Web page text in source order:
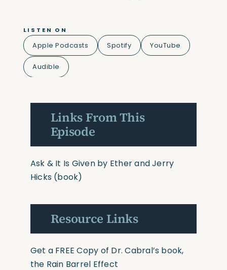
LISTEN ON
Apple Podcasts Spotify YouTube
Audible
Links From This
Episode
Ask & It Is Given by Ether and Jerry
Hicks(book)
Resource Links
Get a FREE Copy of Dr. Cabral’s book,
the Rain Barrel Effect